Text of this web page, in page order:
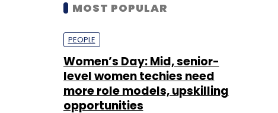
MOST POPULAR
PEOPLE
Women’s Day: Mid, senior-
level women techies need
more role models, upskilling
opportunities